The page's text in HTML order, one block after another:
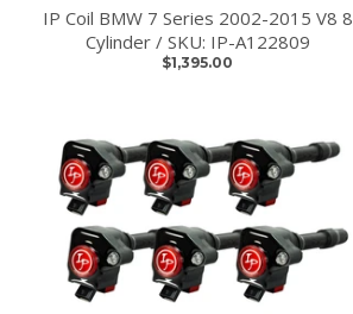
IP Coil BMW 7 Series 2002-2015 V8 8
Cylinder / SKU: IP-A122809
$1,395.00